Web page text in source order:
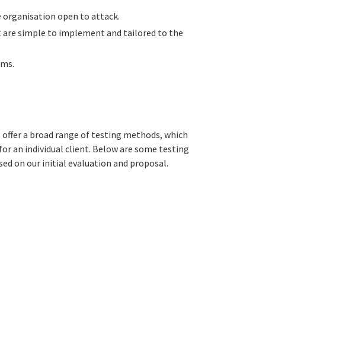
organisation open to attack.
simple to implement and tailored to the
offer a broad range of testing methods, which
an individual client. Below are some testing
on our initial evaluation and proposal.